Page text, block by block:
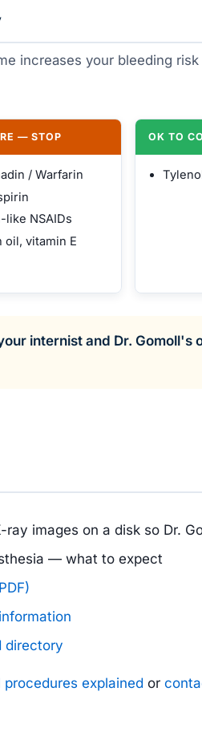
increases your bleeding risk
— STOP
/ Warfarin
NSAIDs
oil, vitamin E
OK TO
internist and Dr. Gomoll's
ray images on a disk so Dr.
— what to expect
directory
procedures explainedor